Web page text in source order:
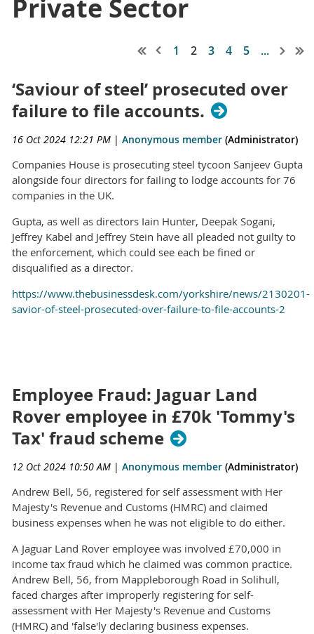
Private Sector
1 2 3 4 5 ...
‘Saviour of steel’ prosecuted over
failure to file accounts.
16 Oct 2024 12:21 PM | Anonymous member (Administrator)
Companies House is prosecuting steel tycoon Sanjeev Gupta
alongside four directors for failing to lodge accounts for 76
companies in the UK.
Gupta, as well as directors Iain Hunter, Deepak Sogani,
Jeffrey Kabel and Jeffrey Stein have all pleaded not guilty to
the enforcement, which could see each be fined or
disqualified as a director.
https://www.thebusinessdesk.com/yorkshire/news/2130201-
savior-of-steel-prosecuted-over-failure-to-file-accounts-2
Employee Fraud: Jaguar Land
Rover employee in £70k 'Tommy's
Tax' fraud scheme
12 Oct 2024 10:50 AM | Anonymous member (Administrator)
Andrew Bell, 56, registered for self assessment with Her
Majesty's Revenue and Customs (HMRC) and claimed
business expenses when he was not eligible to do either.
A Jaguar Land Rover employee was involved £70,000 in
income tax fraud which he claimed was common practice.
Andrew Bell, 56, from Mappleborough Road in Solihull,
faced charges after improperly registering for self-
assessment with Her Majesty's Revenue and Customs
(HMRC) and 'false'ly declaring business expenses.